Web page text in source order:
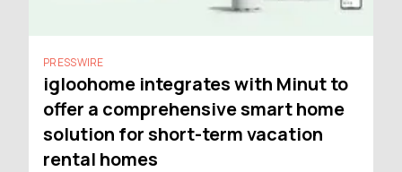
PRESSWIRE
igloohome integrates with Minut to
offer a comprehensive smart home
solution for short-term vacation
rental homes